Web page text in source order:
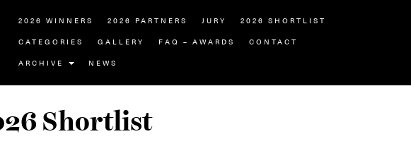
2026 WINNERS 2026 PARTNERS JURY 2026 SHORTLIST
CATEGORIES GALLERY FAQ – AWARDS CONTACT
ARCHIVE NEWS
Shortlist